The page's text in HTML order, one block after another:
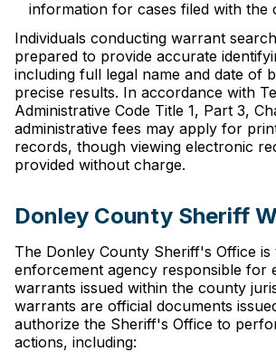
information for cases filed with the
Individuals conducting warrant
prepared to provide accurate
including full legal name and date of
precise results. In accordance with
Administrative Code Title 1, Part 3,
administrative fees may apply for
records, though viewing electronic
provided without charge.
Donley County Sheriff
The Donley County Sheriff's Office
enforcement agency responsible for
warrants issued within the county
warrants are official documents
authorize the Sheriff's Office to
actions, including: